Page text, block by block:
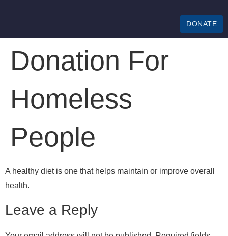
DONATE
Donation For
Homeless
People
A healthy diet is one that helps maintain or improve overall
health.
Leave a Reply